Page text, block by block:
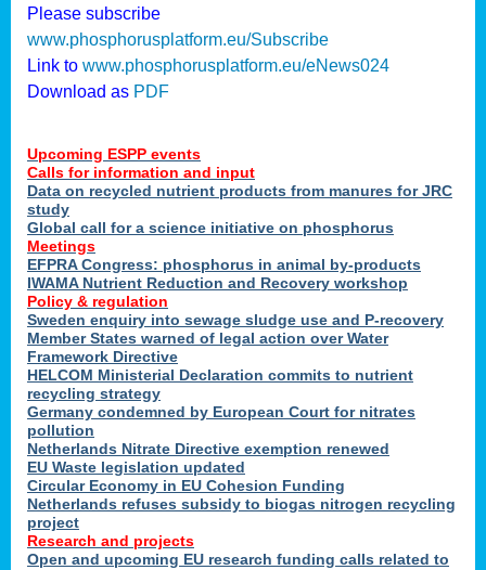
Please subscribe
www.phosphorusplatform.eu/Subscribe
Link to www.phosphorusplatform.eu/eNews024
Download as PDF
Upcoming ESPP events
Calls for information and input
Data on recycled nutrient products from manures for JRC
study
Global call for a science initiative on phosphorus
Meetings
EFPRA Congress: phosphorus in animal by-products
IWAMA Nutrient Reduction and Recovery workshop
Policy & regulation
Sweden enquiry into sewage sludge use and P-recovery
Member States warned of legal action over Water
Framework Directive
HELCOM Ministerial Declaration commits to nutrient
recycling strategy
Germany condemned by European Court for nitrates
pollution
Netherlands Nitrate Directive exemption renewed
EU Waste legislation updated
Circular Economy in EU Cohesion Funding
Netherlands refuses subsidy to biogas nitrogen recycling
project
Research and projects
Open and upcoming EU research funding calls related to